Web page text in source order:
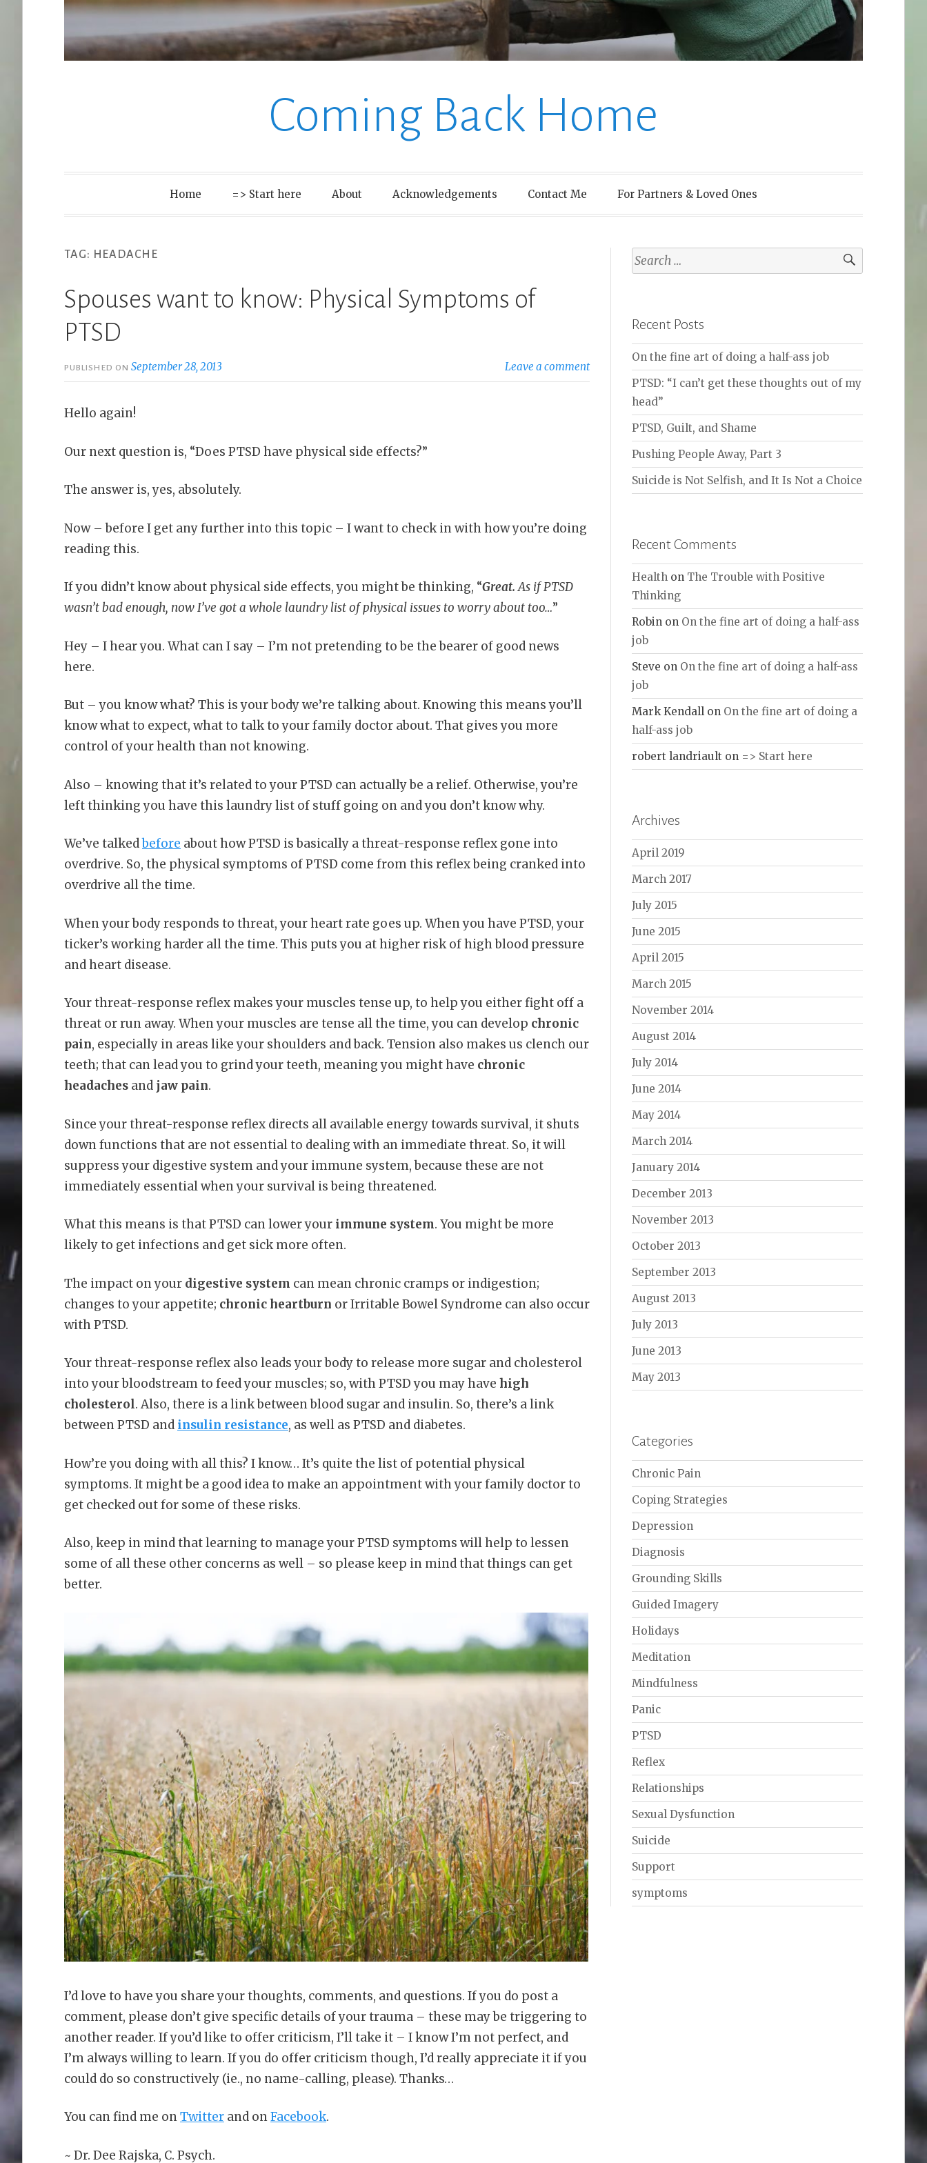
Coming Back Home
Home => Start here About Acknowledgements Contact Me For Partners & Loved Ones
TAG: HEADACHE
Spouses want to know: Physical Symptoms of
PTSD
PUBLISHED ONSeptember 28, 2013 Leave a comment
Hello again!
Our next question is, “Does PTSD have physical side effects?”
The answer is, yes, absolutely.
Now – before I get any further into this topic – I want to check in with how you’re doing
reading this.
If you didn’t know about physical side effects, you might be thinking, “Great.As if PTSD
wasn’t bad enough, now I’ve got a whole laundry list of physical issues to worry about too…”
Hey – I hear you. What can I say – I’m not pretending to be the bearer of good news
here.
But – you know what? This is your body we’re talking about. Knowing this means you’ll
know what to expect, what to talk to your family doctor about. That gives you more
control of your health than not knowing.
Also – knowing that it’s related to your PTSD can actually be a relief. Otherwise, you’re
left thinking you have this laundry list of stuff going on and you don’t know why.
We’ve talkedbefore about how PTSD is basically a threat-response reflex gone into
overdrive. So, the physical symptoms of PTSD come from this reflex being cranked into
overdrive all the time.
When your body responds to threat, your heart rate goes up. When you have PTSD, your
ticker’s working harder all the time. This puts you at higher risk of high blood pressure
and heart disease.
Your threat-response reflex makes your muscles tense up, to help you either fight off a
threat or run away. When your muscles are tense all the time, you can develop chronic
pain, especially in areas like your shoulders and back. Tension also makes us clench our
teeth; that can lead you to grind your teeth, meaning you might have chronic
headaches and jaw pain.
Since your threat-response reflex directs all available energy towards survival, it shuts
down functions that are not essential to dealing with an immediate threat. So, it will
suppress your digestive system and your immune system, because these are not
immediately essential when your survival is being threatened.
What this means is that PTSD can lower your immune system. You might be more
likely to get infections and get sick more often.
The impact on your digestive system can mean chronic cramps or indigestion;
changes to your appetite; chronic heartburn or Irritable Bowel Syndrome can also occur
with PTSD.
Your threat-response reflex also leads your body to release more sugar and cholesterol
into your bloodstream to feed your muscles; so, with PTSD you may have high
cholesterol. Also, there is a link between blood sugar and insulin. So, there’s a link
between PTSD and insulin resistance, as well as PTSD and diabetes.
How’re you doing with all this? I know… It’s quite the list of potential physical
symptoms. It might be a good idea to make an appointment with your family doctor to
get checked out for some of these risks.
Also, keep in mind that learning to manage your PTSD symptoms will help to lessen
some of all these other concerns as well – so please keep in mind that things can get
better.
I’d love to have you share your thoughts, comments, and questions. If you do post a
comment, please don’t give specific details of your trauma – these may be triggering to
another reader. If you’d like to offer criticism, I’ll take it – I know I’m not perfect, and
I’m always willing to learn. If you do offer criticism though, I’d really appreciate it if you
could do so constructively (ie., no name-calling, please). Thanks…
You can find me onTwitter and onFacebook.
~ Dr. Dee Rajska, C. Psych.
Search
for:
Recent Posts
On the fine art of doing a half-ass job
PTSD: “I can’t get these thoughts out of my
head”
PTSD, Guilt, and Shame
Pushing People Away, Part 3
Suicide is Not Selfish, and It Is Not a Choice
Recent Comments
Health on The Trouble with Positive
Thinking
Robin on On the fine art of doing a half-ass
job
Steve on On the fine art of doing a half-ass
job
Mark Kendall on On the fine art of doing a
half-ass job
robert landriault on => Start here
Archives
April 2019
March 2017
July 2015
June 2015
April 2015
March 2015
November 2014
August 2014
July 2014
June 2014
May 2014
March 2014
January 2014
December 2013
November 2013
October 2013
September 2013
August 2013
July 2013
June 2013
May 2013
Categories
Chronic Pain
Coping Strategies
Depression
Diagnosis
Grounding Skills
Guided Imagery
Holidays
Meditation
Mindfulness
Panic
PTSD
Reflex
Relationships
Sexual Dysfunction
Suicide
Support
symptoms